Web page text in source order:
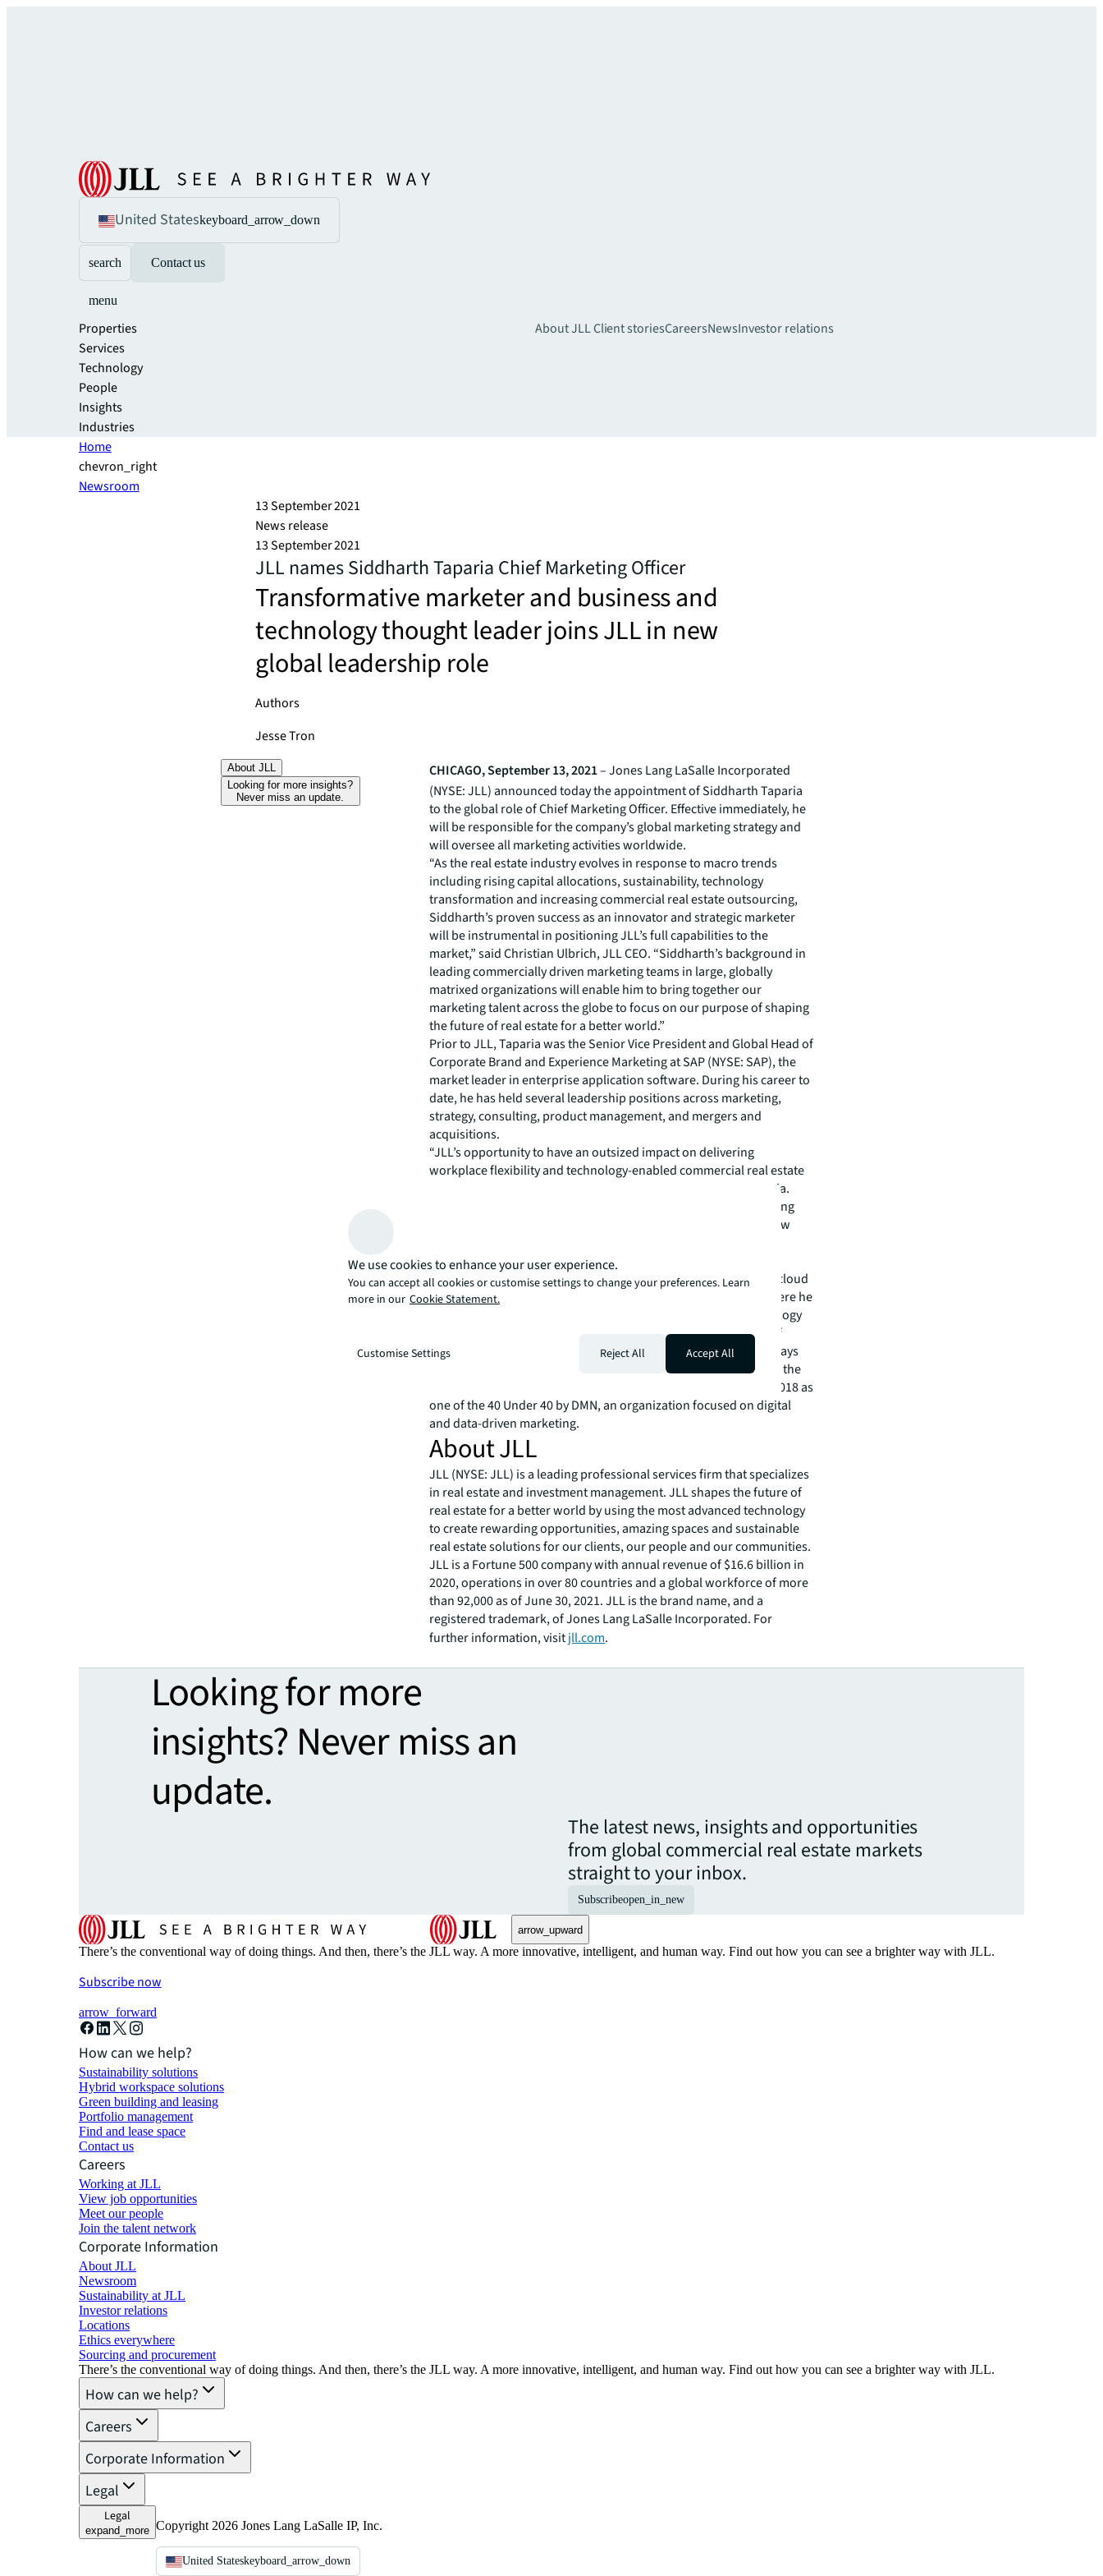
United Stateskeyboard_arrow_down
search Contact us
menu
Properties
Services
Technology
People
Insights
Industries
About JLLClient storiesCareersNewsInvestor relations
Home
chevron_right
Newsroom
13 September 2021
News release
13 September 2021
JLL names Siddharth Taparia Chief Marketing Officer
Transformative marketer and business and
technology thought leader joins JLL in new
global leadership role
Authors
Jesse Tron
About JLL
Looking for more insights?
Never miss an update.
CHICAGO, September 13, 2021– Jones Lang LaSalle Incorporated
(NYSE: JLL) announced today the appointment of Siddharth Taparia
to the global role of Chief Marketing Officer. Effective immediately, he
will be responsible for the company’s global marketing strategy and
will oversee all marketing activities worldwide.
“As the real estate industry evolves in response to macro trends
including rising capital allocations, sustainability, technology
transformation and increasing commercial real estate outsourcing,
Siddharth’s proven success as an innovator and strategic marketer
will be instrumental in positioning JLL’s full capabilities to the
market,” said Christian Ulbrich, JLL CEO. “Siddharth’s background in
leading commercially driven marketing teams in large, globally
matrixed organizations will enable him to bring together our
marketing talent across the globe to focus on our purpose of shaping
the future of real estate for a better world.”
Prior to JLL, Taparia was the Senior Vice President and Global Head of
Corporate Brand and Experience Marketing at SAP (NYSE: SAP), the
market leader in enterprise application software. During his career to
date, he has held several leadership positions across marketing,
strategy, consulting, product management, and mergers and
acquisitions.
“JLL’s opportunity to have an outsized impact on delivering
workplace flexibility and technology-enabled commercial real estate
and sustainability solutions has never been greater,” said Taparia.
“Marketing has a critical role to play, and I look forward to working
with JLL’s leaders and marketing teams around the world to grow
shared success.”
Taparia is an accomplished author and advisor on data privacy, cloud
computing and value-driven marketing. He grew up in India, where he
earned a Bachelor of Engineering degree in Information Technology
from Rajiv Gandhi Technical University. He also holds a Master of
Science degree in Management Information Systems from the Mays
Business School at Texas A&M University. He sits on the Board of the
CMO Council, is a member of the CMO Club, and was named in 2018 as
one of the 40 Under 40 by DMN, an organization focused on digital
and data-driven marketing.
About JLL
JLL (NYSE: JLL) is a leading professional services firm that specializes
in real estate and investment management. JLL shapes the future of
real estate for a better world by using the most advanced technology
to create rewarding opportunities, amazing spaces and sustainable
real estate solutions for our clients, our people and our communities.
JLL is a Fortune 500 company with annual revenue of $16.6 billion in
2020, operations in over 80 countries and a global workforce of more
than 92,000 as of June 30, 2021. JLL is the brand name, and a
registered trademark, of Jones Lang LaSalle Incorporated. For
further information, visitjll.com.
Looking for more
insights? Never miss an
update.
The latest news, insights and opportunities
from global commercial real estate markets
straight to your inbox.
Subscribeopen_in_new
arrow_upward
There’s the conventional way of doing things. And then, there’s the JLL way. A more innovative, intelligent, and human way. Find out how you can see a brighter way with JLL.
Subscribe now
arrow_forward
How can we help?
Sustainability solutions
Hybrid workspace solutions
Green building and leasing
Portfolio management
Find and lease space
Contact us
Careers
Working at JLL
View job opportunities
Meet our people
Join the talent network
Corporate Information
About JLL
Newsroom
Sustainability at JLL
Investor relations
Locations
Ethics everywhere
Sourcing and procurement
There’s the conventional way of doing things. And then, there’s the JLL way. A more innovative, intelligent, and human way. Find out how you can see a brighter way with JLL.
How can we help?
Careers
Corporate Information
Legal
Legal
expand_more Copyright 2026 Jones Lang LaSalle IP, Inc.
United Stateskeyboard_arrow_down
We use cookies to enhance your user experience.
You can accept all cookies or customise settings to change your preferences. Learn
more in our Cookie Statement.
Customise Settings Reject All Accept All